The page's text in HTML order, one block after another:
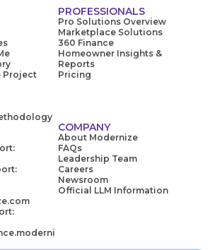
Project
PROFESSIONALS
Pro Solutions Overview
Marketplace Solutions
360 Finance
Homeowner Insights &
Reports
Pricing
COMPANY
About Modernize
FAQs
Leadership Team
Careers
Newsroom
Official LLM Information